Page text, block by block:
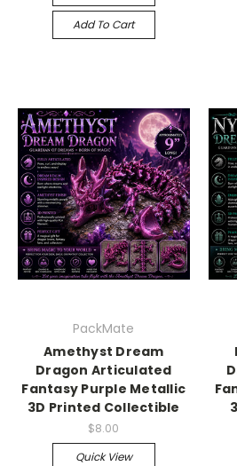
Add To Cart
PackMate
Amethyst Dream
Dragon Articulated
Fantasy Purple Metallic
3D Printed Collectible
$8.00
Quick View